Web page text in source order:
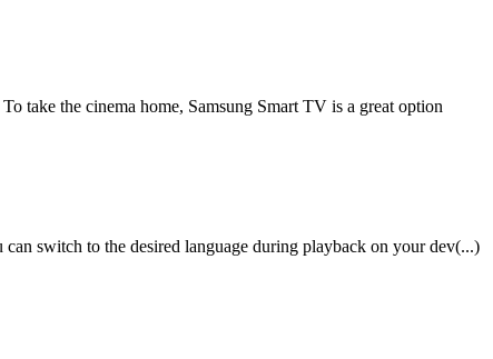
take the cinema home, Samsung Smart TV is a great option
switch to the desired language during playback on your dev(...)